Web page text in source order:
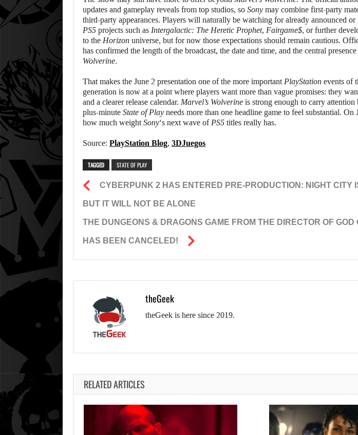
updates and gameplay reveals from top studios, so Sony may combine first-party
third-party appearances. Players will naturally be watching for already announced or
PS5 projects such as Intergalactic: The Heretic Prophet, Fairgame$, or further
to the Horizon universe, but for now those expectations should remain cautious.
has confirmed the length of the broadcast, the date and time, and the central
Wolverine.
That makes the June 2 presentation one of the more important PlayStation events of
generation is now at a point where players want more than vague promises: they
and a clearer release calendar. Marvel’s Wolverine is strong enough to carry
plus-minute State of Play needs more than one headline game to feel substantial. On
how much weight Sony‘s next wave of PS5 titles really has.
Source: PlayStation Blog, 3DJuegos
TAGGED STATE OF PLAY
CYBERPUNK 2 HAS ENTERED PRE-PRODUCTION: NIGHT CITY
BUT IT WILL NOT BE ALONE
THE DUNGEONS & DRAGONS GAME FROM THE DIRECTOR OF GOD
HAS BEEN CANCELED!
theGeek
theGeek is here since 2019.
RELATED ARTICLES
AUGUST 7, 2026
JASON STATHAM TURNS HIS